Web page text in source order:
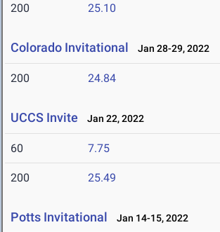
200 25.10
Colorado Invitational Jan 28-29, 2022
200 24.84
UCCS Invite Jan 22, 2022
60 7.75
200 25.49
Potts Invitational Jan 14-15, 2022